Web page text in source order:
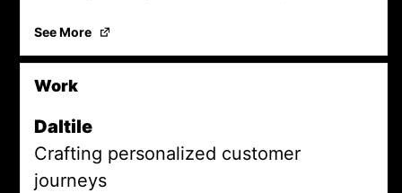
See MoreSitecore + Salesforce
Work
Daltile
Crafting personalized customer
journeys